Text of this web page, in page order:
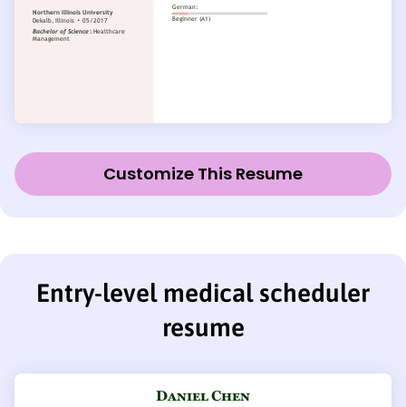
Customize This Resume
Entry-level medical scheduler
resume